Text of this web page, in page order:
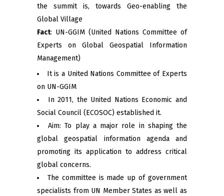
the summit is, towards Geo-enabling the
Global Village
Fact: UN-GGIM (United Nations Committee of
Experts on Global Geospatial Information
Management)
It is a United Nations Committee of Experts
on UN-GGIM
In 2011, the United Nations Economic and
Social Council (ECOSOC) established it.
Aim: To play a major role in shaping the
global geospatial information agenda and
promoting its application to address critical
global concerns.
The committee is made up of government
specialists from UN Member States as well as